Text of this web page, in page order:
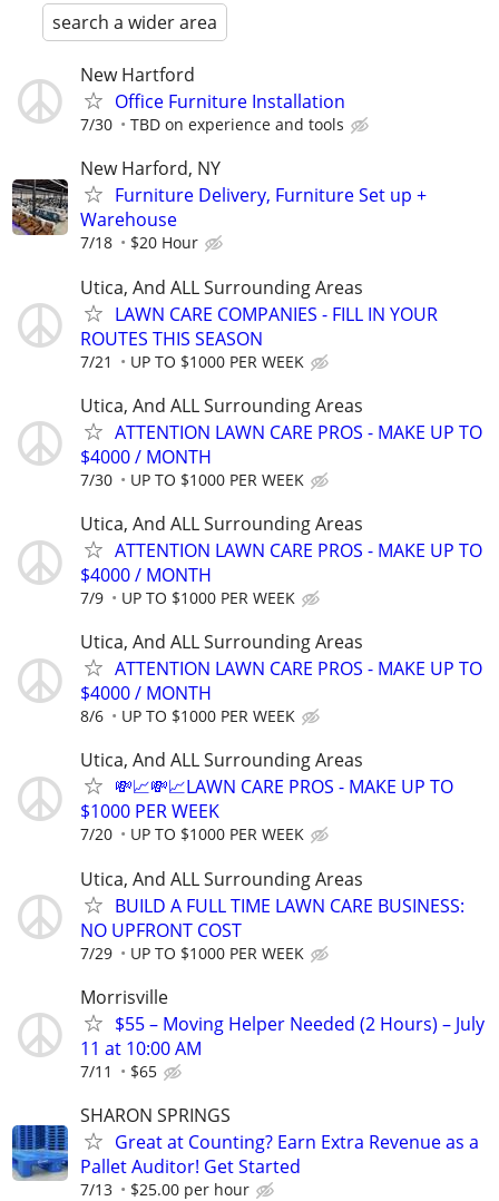
search a wider area
New Hartford
Office Furniture Installation
7/30 TBD on experience and tools
New Harford, NY
Furniture Delivery, Furniture Set up +
Warehouse
7/18 $20 Hour
Utica, And ALL Surrounding Areas
LAWN CARE COMPANIES - FILL IN YOUR
ROUTES THIS SEASON
7/21 UP TO $1000 PER WEEK
Utica, And ALL Surrounding Areas
ATTENTION LAWN CARE PROS - MAKE UP TO
$4000 / MONTH
7/30 UP TO $1000 PER WEEK
Utica, And ALL Surrounding Areas
ATTENTION LAWN CARE PROS - MAKE UP TO
$4000 / MONTH
7/9 UP TO $1000 PER WEEK
Utica, And ALL Surrounding Areas
ATTENTION LAWN CARE PROS - MAKE UP TO
$4000 / MONTH
8/6 UP TO $1000 PER WEEK
Utica, And ALL Surrounding Areas
💸📈💸📈LAWN CARE PROS - MAKE UP TO
$1000 PER WEEK
7/20 UP TO $1000 PER WEEK
Utica, And ALL Surrounding Areas
BUILD A FULL TIME LAWN CARE BUSINESS:
NO UPFRONT COST
7/29 UP TO $1000 PER WEEK
Morrisville
$55 – Moving Helper Needed (2 Hours) – July
11 at 10:00 AM
7/11 $65
SHARON SPRINGS
Great at Counting? Earn Extra Revenue as a
Pallet Auditor! Get Started
7/13 $25.00 per hour